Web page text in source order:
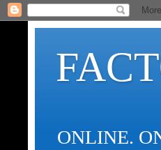
ONLINE.